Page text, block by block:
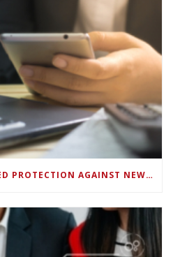
ENDPOINT USERS NEED PROTECTION AGAINST NEW WI-FI PROTOCOL STANDARD DESIGN FLAWS